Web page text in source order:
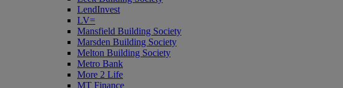
LendInvest
LV=
Mansfield Building Society
Marsden Building Society
Melton Building Society
Metro Bank
More 2 Life
MT Finance